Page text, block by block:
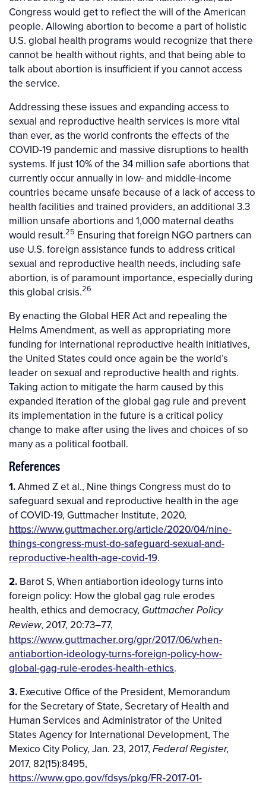
Congress would get to reflect the will of the American
people. Allowing abortion to become a part of holistic
U.S. global health programs would recognize that there
cannot be health without rights, and that being able to
talk about abortion is insufficient if you cannot access
the service.
Addressing these issues and expanding access to
sexual and reproductive health services is more vital
than ever, as the world confronts the effects of the
COVID-19 pandemic and massive disruptions to health
systems. If just 10% of the 34 million safe abortions that
currently occur annually in low- and middle-income
countries became unsafe because of a lack of access to
health facilities and trained providers, an additional 3.3
million unsafe abortions and 1,000 maternal deaths
would result.25 Ensuring that foreign NGO partners can
use U.S. foreign assistance funds to address critical
sexual and reproductive health needs, including safe
abortion, is of paramount importance, especially during
this global crisis.26
By enacting the Global HER Act and repealing the
Helms Amendment, as well as appropriating more
funding for international reproductive health initiatives,
the United States could once again be the world’s
leader on sexual and reproductive health and rights.
Taking action to mitigate the harm caused by this
expanded iteration of the global gag rule and prevent
its implementation in the future is a critical policy
change to make after using the lives and choices of so
many as a political football.
References
1.Ahmed Z et al., Nine things Congress must do to
safeguard sexual and reproductive health in the age
of COVID-19, Guttmacher Institute, 2020,
https://www.guttmacher.org/article/2020/04/nine-
things-congress-must-do-safeguard-sexual-and-
reproductive-health-age-covid-19.
2. Barot S, When antiabortion ideology turns into
foreign policy: How the global gag rule erodes
health, ethics and democracy, Guttmacher Policy
Review, 2017, 20:73­–77,
https://www.guttmacher.org/gpr/2017/06/when-
antiabortion-ideology-turns-foreign-policy-how-
global-gag-rule-erodes-health-ethics.
3. Executive Office of the President, Memorandum
for the Secretary of State, Secretary of Health and
Human Services and Administrator of the United
States Agency for International Development, The
Mexico City Policy, Jan. 23, 2017, Federal Register,
2017, 82(15):8495,
https://www.gpo.gov/fdsys/pkg/FR-2017-01-